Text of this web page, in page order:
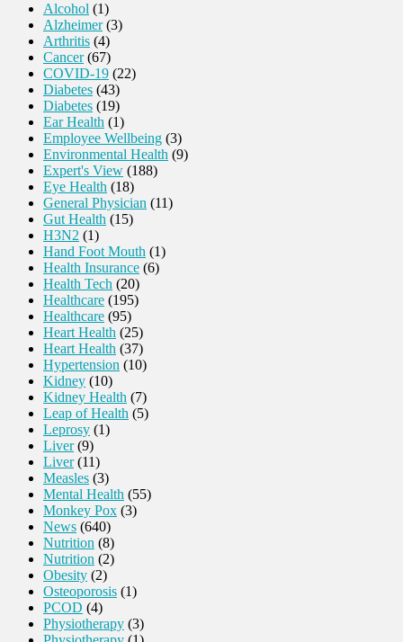
Alcohol (1)
Alzheimer(3)
Arthritis (4)
Cancer(67)
COVID-19 (22)
Diabetes (43)
Diabetes (19)
Ear Health (1)
Employee Wellbeing (3)
Environmental Health (9)
Expert's View (188)
Eye Health (18)
General Physician (11)
Gut Health (15)
H3N2 (1)
Hand Foot Mouth (1)
Health Insurance (6)
Health Tech (20)
Healthcare (195)
Healthcare (95)
Heart Health (25)
Heart Health (37)
Hypertension (10)
Kidney (10)
Kidney Health (7)
Leap of Health (5)
Leprosy (1)
Liver(9)
Liver(11)
Measles (3)
Mental Health (55)
Monkey Pox (3)
News (640)
Nutrition (8)
Nutrition (2)
Obesity (2)
Osteoporosis (1)
PCOD (4)
Physiotherapy (3)